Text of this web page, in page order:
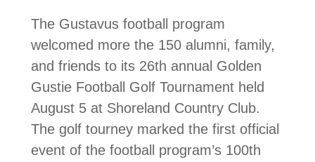
The Gustavus football program
welcomed more the 150 alumni, family,
and friends to its 26th annual Golden
Gustie Football Golf Tournament held
August 5 at Shoreland Country Club.
The golf tourney marked the first official
event of the football program’s 100th